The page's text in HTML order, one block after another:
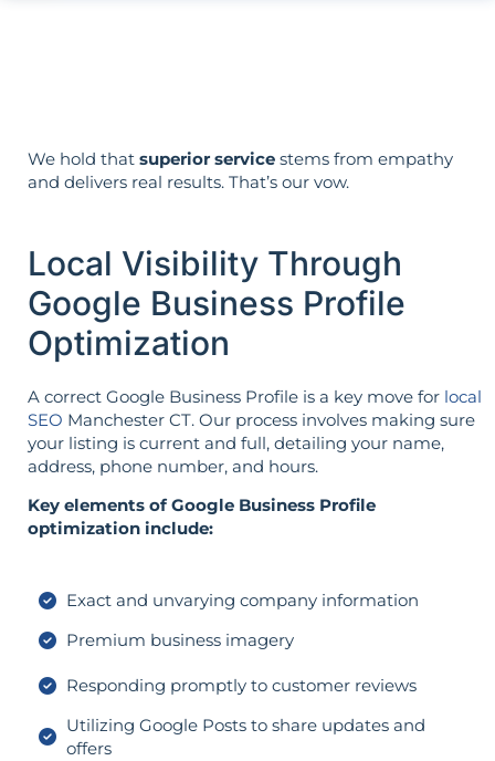
We hold that superior service stems from empathy
and delivers real results. That’s our vow.
Local Visibility Through
Google Business Profile
Optimization
A correct Google Business Profile is a key move for local
SEO Manchester CT. Our process involves making sure
your listing is current and full, detailing your name,
address, phone number, and hours.
Key elements of Google Business Profile
optimization include:
Exact and unvarying company information
Premium business imagery
Responding promptly to customer reviews
Utilizing Google Posts to share updates and
offers